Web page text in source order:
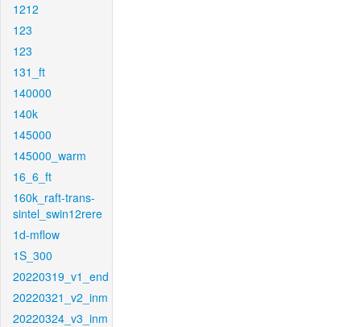
1212
123
123
131_ft
140000
140k
145000
145000_warm
16_6_ft
160k_raft-trans-
sintel_swin12rere
1d-mflow
1S_300
20220319_v1_end
20220321_v2_inm
20220324_v3_inm